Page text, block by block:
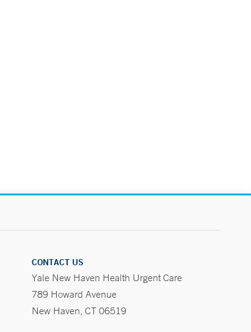
CONTACT US
Yale New Haven Health Urgent Care
789 Howard Avenue
New Haven, CT 06519